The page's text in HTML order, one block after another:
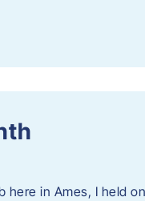
here in Ames, I held